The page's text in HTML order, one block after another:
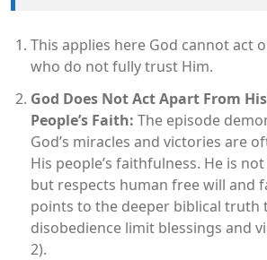
This applies here God cannot act
who do not fully trust Him.
God Does Not Act Apart From
People’s Faith: The episode
God’s miracles and victories are
His people’s faithfulness. He is
but respects human free will and
points to the deeper biblical truth
disobedience limit blessings and
2).